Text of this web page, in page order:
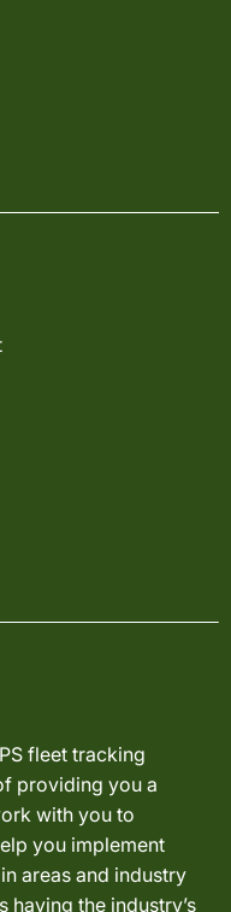
fleet tracking
providing you a
with you to
you implement
areas and industry
having the industry’s